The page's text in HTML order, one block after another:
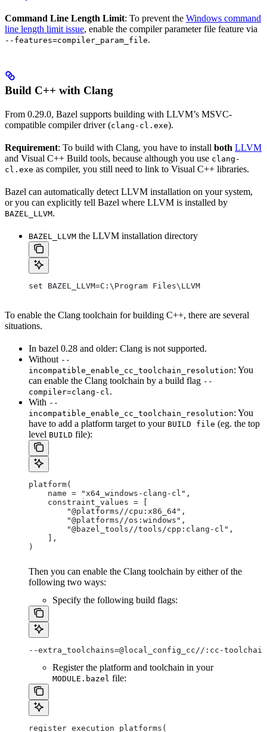
Command Line Length Limit: To prevent the Windows command
line length limit issue, enable the compiler parameter file feature via
--features=compiler_param_file.
Build C++ with Clang
From 0.29.0, Bazel supports building with LLVM’s MSVC-
compatible compiler driver (clang-cl.exe).
Requirement: To build with Clang, you have to install both LLVM
and Visual C++ Build tools, because although you use clang-
cl.exe as compiler, you still need to link to Visual C++ libraries.
Bazel can automatically detect LLVM installation on your system,
or you can explicitly tell Bazel where LLVM is installed by
BAZEL_LLVM.
BAZEL_LLVM the LLVM installation directory
set BAZEL_LLVM=C:\Program Files\LLVM
To enable the Clang toolchain for building C++, there are several
situations.
In bazel 0.28 and older: Clang is not supported.
Without --
incompatible_enable_cc_toolchain_resolution: You
can enable the Clang toolchain by a build flag --
compiler=clang-cl.
With --
incompatible_enable_cc_toolchain_resolution: You
have to add a platform target to your BUILD file (eg. the top
level BUILD file):
platform(
    name = "x64_windows-clang-cl",
    constraint_values = [
        "@platforms//cpu:x86_64",
        "@platforms//os:windows",
        "@bazel_tools//tools/cpp:clang-cl",
    ],
)
Then you can enable the Clang toolchain by either of the
following two ways:
Specify the following build flags:
--extra_toolchains=@local_config_cc//:cc-
Register the platform and toolchain in your
MODULE.bazel file:
register_execution_platforms(